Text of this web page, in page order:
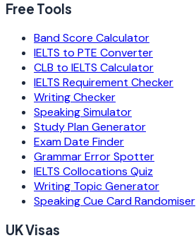
Free Tools
Band Score Calculator
IELTS to PTE Converter
CLB to IELTS Calculator
IELTS Requirement Checker
Writing Checker
Speaking Simulator
Study Plan Generator
Exam Date Finder
Grammar Error Spotter
IELTS Collocations Quiz
Writing Topic Generator
Speaking Cue Card Randomiser
UK Visas